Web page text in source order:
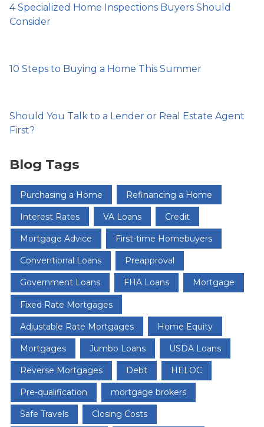
4 Specialized Home Inspections Buyers Should
Consider
10 Steps to Buying a Home This Summer
Should You Talk to a Lender or Real Estate Agent
First?
Blog Tags
Purchasing a Home Refinancing a Home
Interest Rates VA Loans Credit
Mortgage Advice First-time Homebuyers
Conventional Loans Preapproval
Government Loans FHA Loans Mortgage
Fixed Rate Mortgages
Adjustable Rate Mortgages Home Equity
Mortgages Jumbo Loans USDA Loans
Reverse Mortgages Debt HELOC
Pre-qualification mortgage brokers
Safe Travels Closing Costs